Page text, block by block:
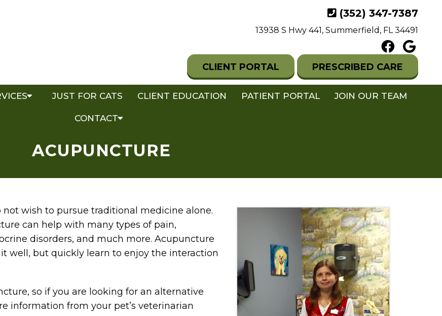
(352) 347-7387
13938 S Hwy 441, Summerfield, FL 34491
CLIENT PORTAL PRESCRIBED CARE
JUST FOR CATS CLIENT EDUCATION PATIENT PORTAL JOIN OUR TEAM
CONTACT
ACUPUNCTURE
wish to pursue traditional medicine alone.
can help with many types of pain,
disorders, and much more. Acupuncture
well, but quickly learn to enjoy the interaction
so if you are looking for an alternative
information from your pet’s veterinarian